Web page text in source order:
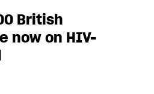
British
now on HIV-